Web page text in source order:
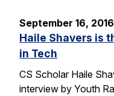
September 16, 2016
Haile Shavers is
in Tech
CS Scholar Haile
interview by Youth